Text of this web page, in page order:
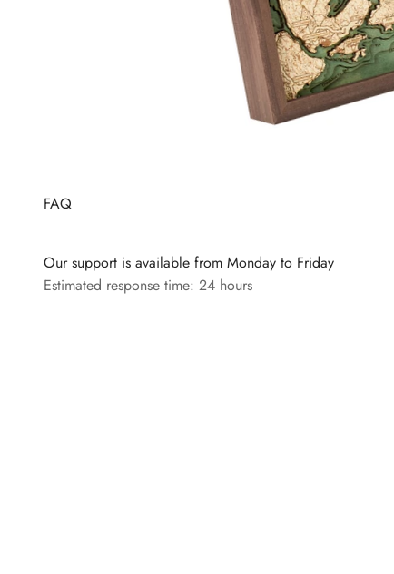
FAQ
Our support is available from Monday to Friday
Estimated response time: 24 hours